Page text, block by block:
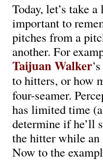
Today, let’s take
important to
pitches from a
another. For
Taijuan Walker
to hitters, or how
four-seamer.
has limited time
determine if he’ll
the hitter while an
Now to the